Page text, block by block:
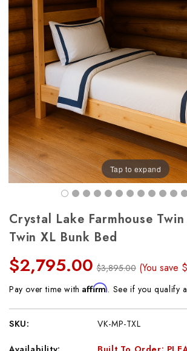
Tap to expand
Crystal Lake Farmhouse
Twin XL Bunk Bed
$2,795.00 $3,895.00 (You save
Pay over time withAffirm. See if you qualify
SKU: VK-MP-TXL